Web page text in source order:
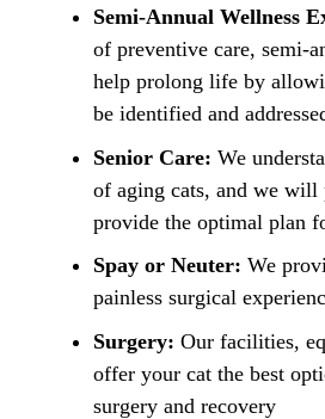
Semi-Annual Wellness
of preventive care, semi-
help prolong life by
be identified and
Senior Care: We
of aging cats, and we
provide the optimal plan
Spay or Neuter: We
painless surgical
Surgery: Our facilities,
offer your cat the best
surgery and recovery